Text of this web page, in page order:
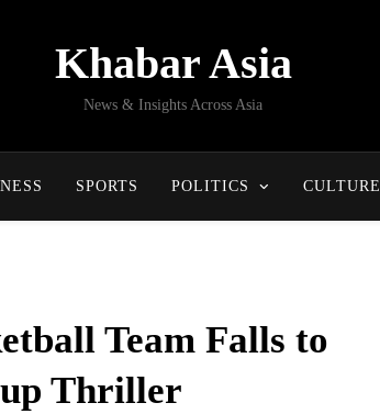
Khabar Asia
News & Insights Across Asia
SPORTS POLITICS CULTURE
Team Falls to
Thriller